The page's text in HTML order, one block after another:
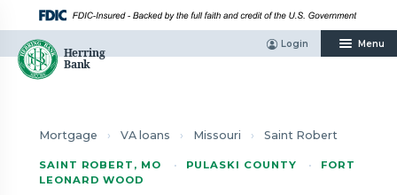
content
Mortgage › VA loans › Missouri › Saint Robert
SAINT ROBERT, MO · PULASKI COUNTY ·
FORT
LEONARD WOOD
Login Menu